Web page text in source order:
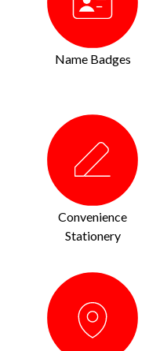
Name Badges
Convenience
Stationery